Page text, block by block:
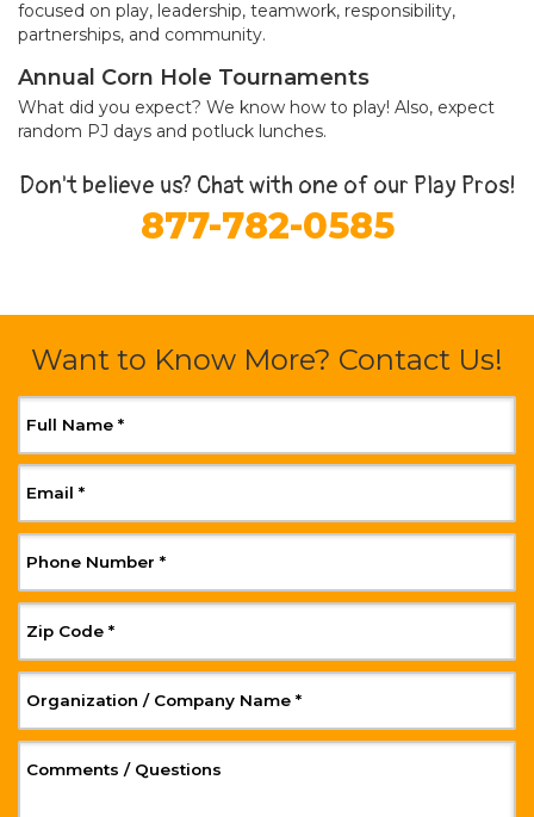
focused on play, leadership, teamwork, responsibility,
partnerships, and community.
Annual Corn Hole Tournaments
What did you expect? We know how to play! Also, expect
random PJ days and potluck lunches.
Don't believe us? Chat with one of our Play Pros!
877-782-0585
Want to Know More? Contact Us!
Full Name, Required
*
Email , Required
*
Phone Number , Required
*
Zip Code, Required
*
Organization / Company Name, Required
*
Comments / Questions